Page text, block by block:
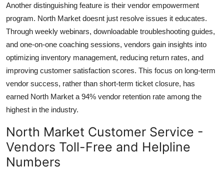
Another distinguishing feature is their vendor empowerment
program. North Market doesnt just resolve issues it educates.
Through weekly webinars, downloadable troubleshooting guides,
and one-on-one coaching sessions, vendors gain insights into
optimizing inventory management, reducing return rates, and
improving customer satisfaction scores. This focus on long-term
vendor success, rather than short-term ticket closure, has
earned North Market a 94% vendor retention rate among the
highest in the industry.
North Market Customer Service -
Vendors Toll-Free and Helpline
Numbers